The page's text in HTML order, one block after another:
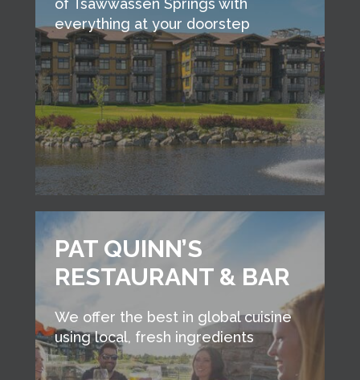
everything at your doorstep
PAT QUINN’S
RESTAURANT & BAR
We offer the best in global cuisine
using local, fresh ingredients